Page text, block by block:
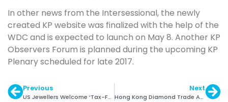
In other news from the Intersessional, the newly
created KP website was finalized with the help of the
WDC and is expected to launch on May 8. Another KP
Observers Forum is planned during the upcoming KP
Plenary scheduled for late 2017.
Previous
US Jewellers Welcome ‘Tax-Fairness’ Bills
Next
Hong Kong Diamond Trade Advances in 1Q